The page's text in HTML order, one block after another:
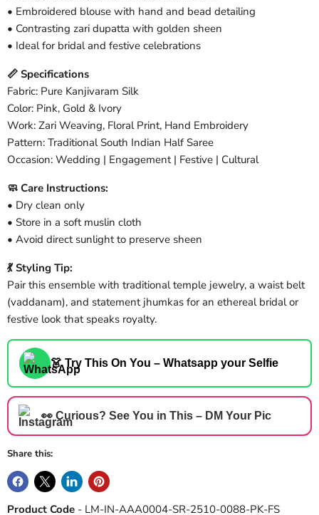
• Embroidered blouse with hand and bead detailing
• Contrasting zari dupatta with golden sheen
• Ideal for bridal and festive celebrations
📏 Specifications
Fabric: Pure Kanjivaram Silk
Color: Pink, Gold & Ivory
Work: Zari Weaving, Floral Print, Hand Embroidery
Pattern: Traditional South Indian Half Saree
Occasion: Wedding | Engagement | Festive | Cultural
🧼 Care Instructions:
• Dry clean only
• Store in a soft muslin cloth
• Avoid direct sunlight to preserve sheen
💃 Styling Tip:
Pair this ensemble with traditional temple jewelry, a waist belt
(vaddanam), and statement jhumkas for an ethereal bridal or
festive look that speaks royalty.
👗 Try This On You – Whatsapp your Selfie
👀 Curious? See You in This – DM Your Pic
Share this:
Product Code - LM-IN-AAA0004-SR-2510-0088-PK-FS